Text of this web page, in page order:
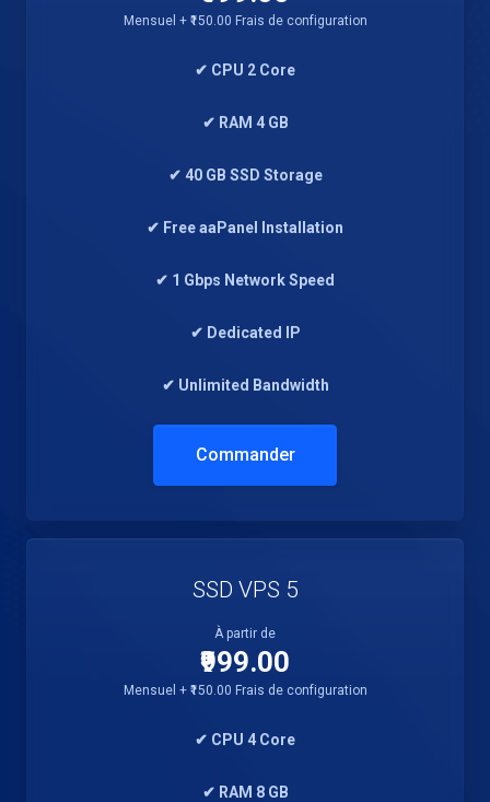
Mensuel + ₹150.00 Frais de configuration
✔ CPU 2 Core
✔ RAM 4 GB
✔ 40 GB SSD Storage
✔ Free aaPanel Installation
✔ 1 Gbps Network Speed
✔ Dedicated IP
✔ Unlimited Bandwidth
Commander
SSD VPS 5
À partir de
₹999.00
Mensuel + ₹150.00 Frais de configuration
✔ CPU 4 Core
✔ RAM 8 GB